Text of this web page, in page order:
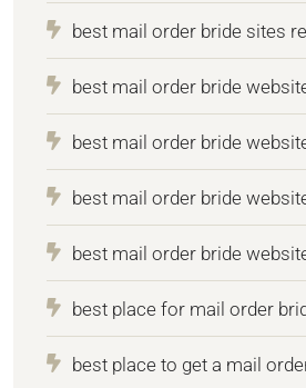
best mail order bride sites
best mail order bride
best mail order bride
best mail order bride
best mail order bride
best place for mail order
best place to get a mail